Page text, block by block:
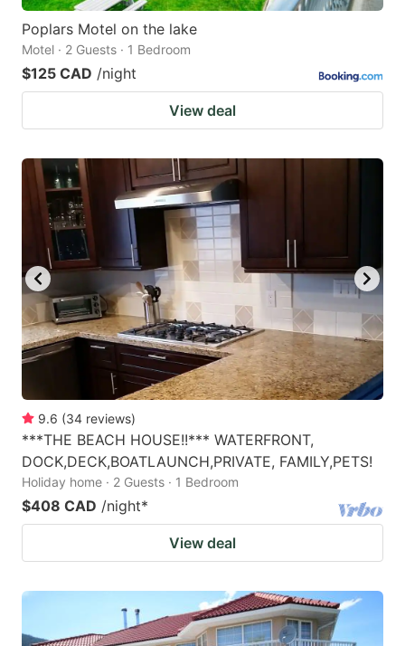
Poplars Motel on the lake
Motel · 2 Guests · 1 Bedroom
$125 CAD /night
View deal
9.6 (34 reviews)
***THE BEACH HOUSE!!*** WATERFRONT,
DOCK,DECK,BOATLAUNCH,PRIVATE, FAMILY,PETS!
Holiday home · 2 Guests · 1 Bedroom
$408 CAD /night*
View deal